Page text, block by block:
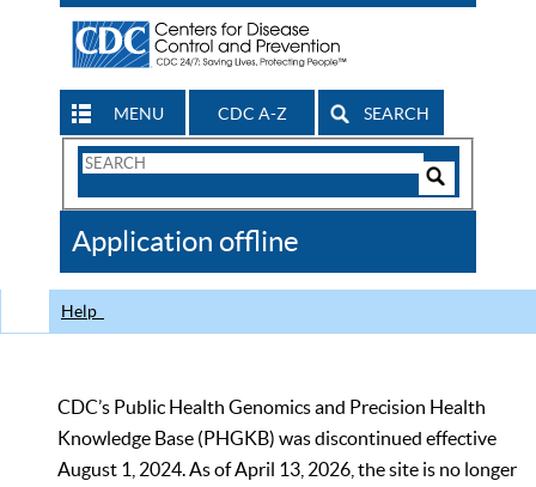
MENU CDC A-Z SEARCH
Search
CDC
Application offline
Help
CDC’s Public Health Genomics and Precision Health
Knowledge Base (PHGKB) was discontinued effective
August 1, 2024. As of April 13, 2026, the site is no longer